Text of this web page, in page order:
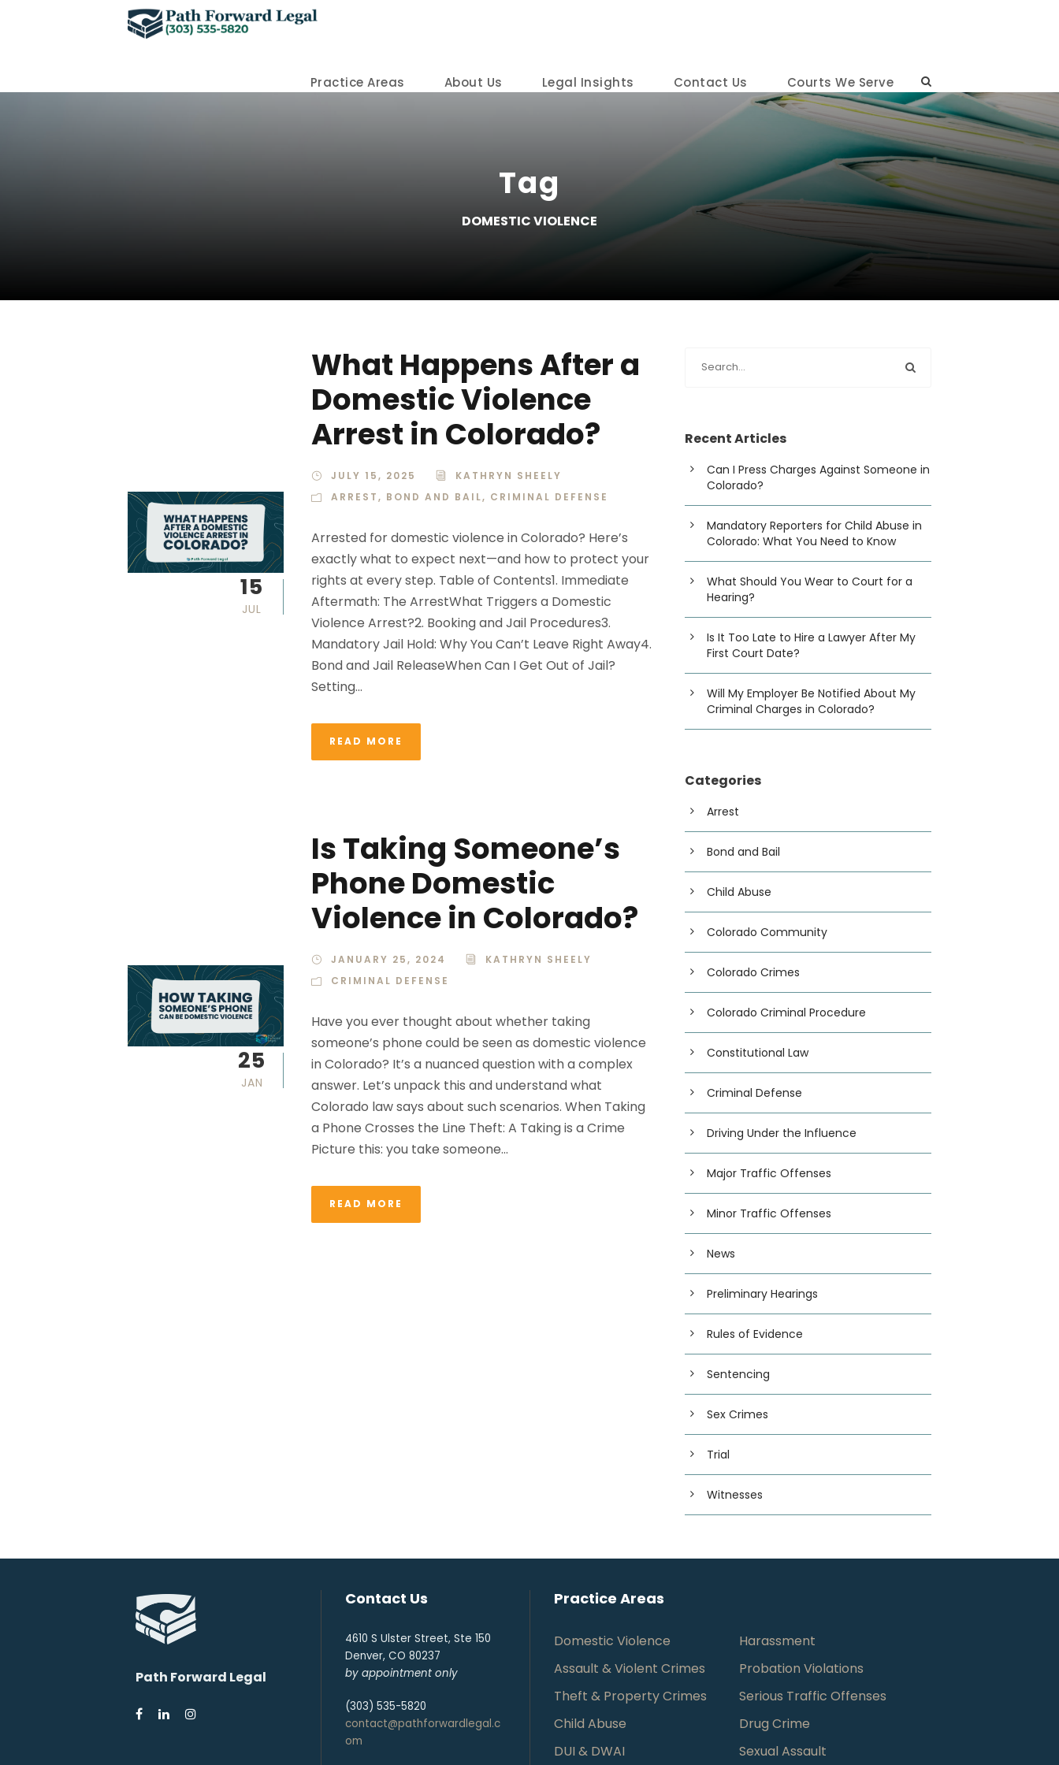
Practice Areas About Us Legal Insights Contact Us Courts We Serve
Tag
DOMESTIC VIOLENCE
15
JUL
What Happens After a
Domestic Violence
Arrest in Colorado?
JULY 15, 2025
KATHRYN SHEELY
ARREST, BOND AND BAIL, CRIMINAL DEFENSE
Arrested for domestic violence in Colorado? Here’s
exactly what to expect next—and how to protect your
rights at every step. Table of Contents1. Immediate
Aftermath: The ArrestWhat Triggers a Domestic
Violence Arrest?2. Booking and Jail Procedures3.
Mandatory Jail Hold: Why You Can’t Leave Right Away4.
Bond and Jail ReleaseWhen Can I Get Out of Jail?
Setting...
READ MORE
25
JAN
Is Taking Someone’s
Phone Domestic
Violence in Colorado?
JANUARY 25, 2024
KATHRYN SHEELY
CRIMINAL DEFENSE
Have you ever thought about whether taking
someone’s phone could be seen as domestic violence
in Colorado? It’s a nuanced question with a complex
answer. Let’s unpack this and understand what
Colorado law says about such scenarios. When Taking
a Phone Crosses the Line Theft: A Taking is a Crime
Picture this: you take someone...
READ MORE
Recent Articles
Can I Press Charges Against Someone in
Colorado?
Mandatory Reporters for Child Abuse in
Colorado: What You Need to Know
What Should You Wear to Court for a
Hearing?
Is It Too Late to Hire a Lawyer After My
First Court Date?
Will My Employer Be Notified About My
Criminal Charges in Colorado?
Categories
Arrest
Bond and Bail
Child Abuse
Colorado Community
Colorado Crimes
Colorado Criminal Procedure
Constitutional Law
Criminal Defense
Driving Under the Influence
Major Traffic Offenses
Minor Traffic Offenses
News
Preliminary Hearings
Rules of Evidence
Sentencing
Sex Crimes
Trial
Witnesses
Path Forward Legal
Contact Us
4610 S Ulster Street, Ste 150
Denver, CO 80237
by appointment only
(303) 535-5820
contact@pathforwardlegal.c
om
Practice Areas
Domestic Violence
Harassment
Assault & Violent Crimes
Probation Violations
Theft & Property Crimes
Serious Traffic Offenses
Child Abuse
Drug Crime
DUI & DWAI
Sexual Assault